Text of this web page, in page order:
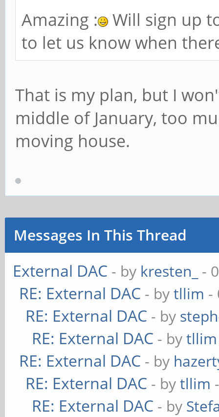
Amazing :
Will sign up
to let us know when
That is my plan, but I
middle of January, too
moving house.
Messages In This Thread
External DAC - by kresten_ -
RE: External DAC - bytllim -
RE: External DAC - by
RE: External DAC - bytllim
RE: External DAC - by
RE: External DAC - bytllim
RE: External DAC - by